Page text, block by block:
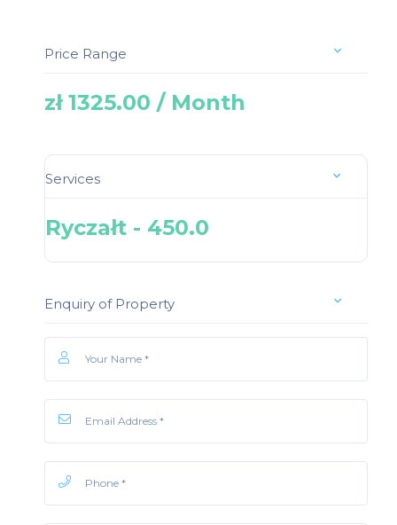
Price Range
zł 1325.00 / Month
Services
Ryczałt - 450.0
Enquiry of Property